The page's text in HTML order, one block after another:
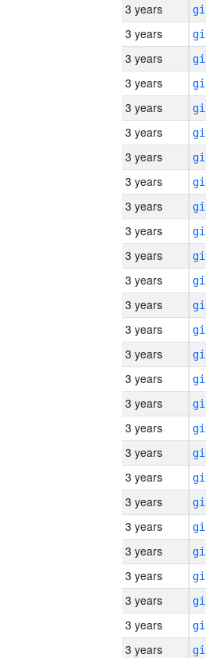
3 years
3 years
3 years
3 years
3 years
3 years
3 years
3 years
3 years
3 years
3 years
3 years
3 years
3 years
3 years
3 years
3 years
3 years
3 years
3 years
3 years
3 years
3 years
3 years
3 years
3 years
3 years